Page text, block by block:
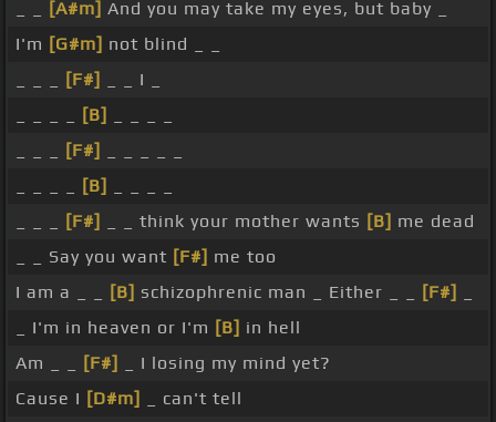
[A#m] And you may take my eyes, but baby _
I'm [G#m] not blind _ _
[F#]
_ _ I _
[B]
[F#]
[B]
[F#] _ _ think your mother wants [B] me dead
_ _ Say you want [F#] me too
I am a _ _
[B] schizophrenic man _ Either _ _ [F#]
_ I'm in heaven or I'm [B] in hell
Am _ _
[F#]
_ I losing my mind yet?
Cause I [D#m]
_ can't tell